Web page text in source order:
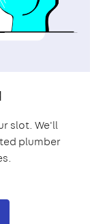
slot. We'll
plumber